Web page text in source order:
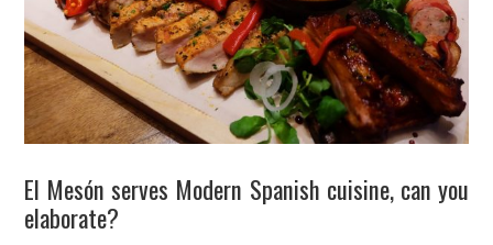
El Mesón serves Modern Spanish cuisine, can you
elaborate?